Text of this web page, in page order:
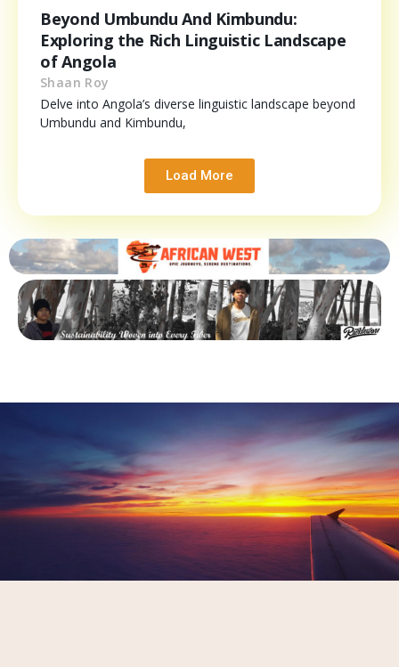
Beyond Umbundu And Kimbundu:
Exploring the Rich Linguistic Landscape
of Angola
Shaan Roy
Delve into Angola’s diverse linguistic landscape beyond
Umbundu and Kimbundu,
Load More